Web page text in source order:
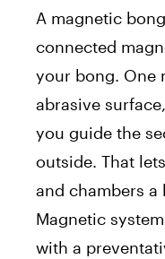
A magnetic
connected
your bong. One
abrasive
you guide the
outside. That
and chambers a
Magnetic
with a